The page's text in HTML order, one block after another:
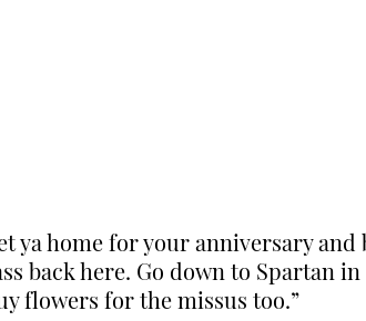
ya home for your anniversary and
back here. Go down to Spartan
flowers for the missus too.”